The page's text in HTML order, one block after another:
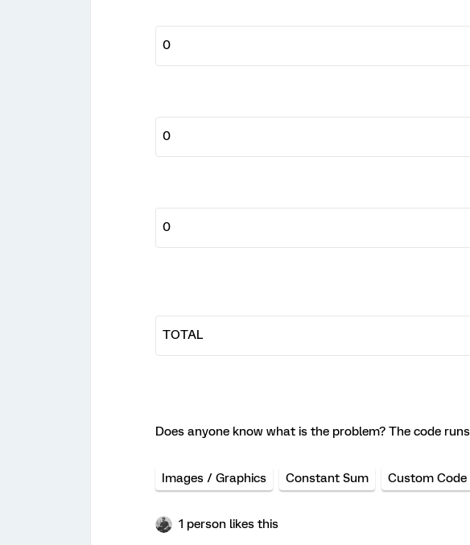
Does anyone know what is the problem? The code
Images / Graphics Constant Sum Custom Code
1 person likes this